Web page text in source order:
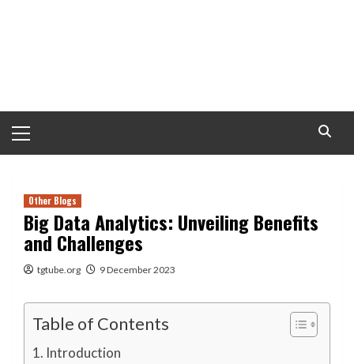
Menu
Other Blogs
Big Data Analytics: Unveiling Benefits
and Challenges
tgtube.org 9 December 2023
Table of Contents
Introduction